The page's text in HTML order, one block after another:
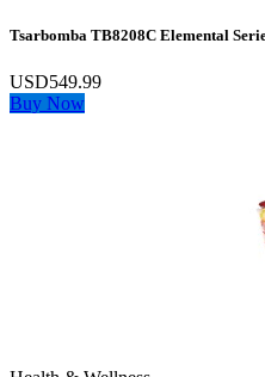
Tsarbomba TB8208C Elemental
USD549.99
Buy Now